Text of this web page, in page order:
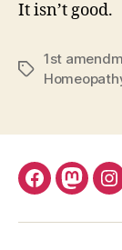
It isn’t good.
Tags
1st
Facebook